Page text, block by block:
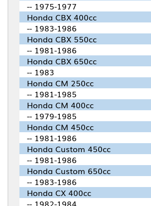
-- 1975-1977
Honda CBX 400cc
-- 1983-1986
Honda CBX 550cc
-- 1981-1986
Honda CBX 650cc
-- 1983
Honda CM 250cc
-- 1981-1985
Honda CM 400cc
-- 1979-1985
Honda CM 450cc
-- 1981-1986
Honda Custom 450cc
-- 1981-1986
Honda Custom 650cc
-- 1983-1986
Honda CX 400cc
-- 1982-1984